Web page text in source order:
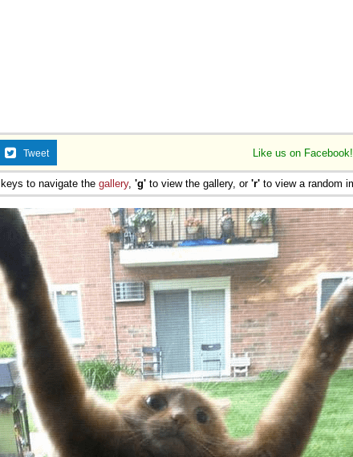
Like us on Facebook!
Tweet
to navigate the gallery, 'g' to view the gallery, or 'r' to view a random